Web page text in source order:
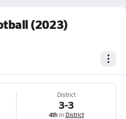
(2023)
District
3-3
4thin District